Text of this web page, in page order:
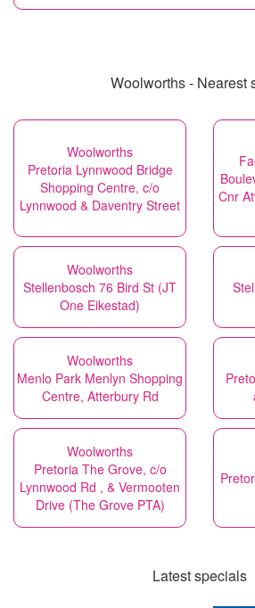
Woolworths - Nearest
Woolworths
Pretoria Lynnwood Bridge
Shopping Centre, c/o
Lynnwood & Daventry Street
Cnr
Woolworths
Stellenbosch 76 Bird St (JT
One Eikestad)
Woolworths
Menlo Park Menlyn Shopping
Centre, Atterbury Rd
Woolworths
Pretoria The Grove, c/o
Lynnwood Rd , & Vermooten
Drive (The Grove PTA)
Latest specials